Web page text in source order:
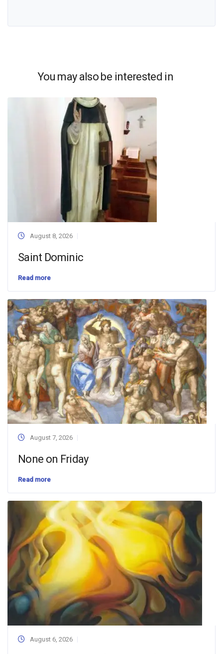
You may also be interested in
August 8, 2026
Saint Dominic
Read more
August 7, 2026
None on Friday
Read more
August 6, 2026